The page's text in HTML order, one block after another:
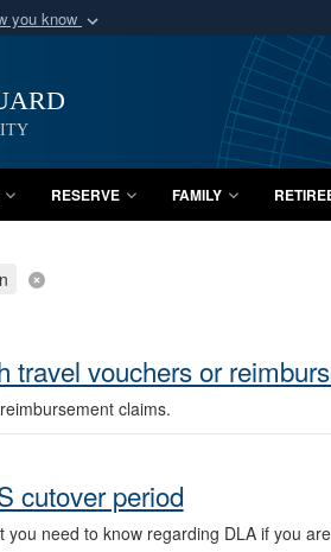
you know
of Defense organization
RESERVE FAMILY
travel vouchers or
claims.
cutover period
need to know regarding DLA if you